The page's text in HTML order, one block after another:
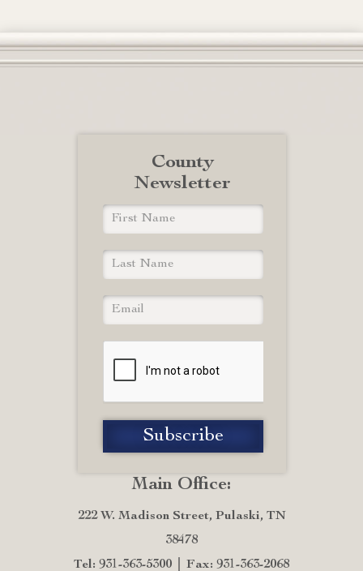
Main Office:
222 W. Madison Street, Pulaski, TN
38478
Tel: 931-363-5300
Fax: 931-363-2068
County
Newsletter